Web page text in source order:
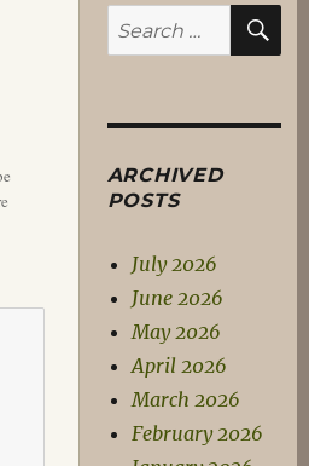
Search
for:
ARCHIVED
POSTS
July 2026
June 2026
May 2026
April 2026
March 2026
February 2026